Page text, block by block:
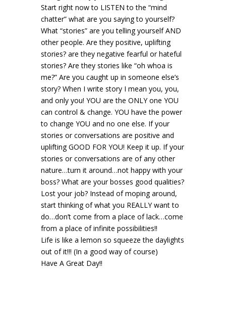
Start right now to LISTEN to the “mind
chatter” what are you saying to yourself?
What “stories” are you telling yourself AND
other people. Are they positive, uplifting
stories? are they negative fearful or hateful
stories? Are they stories like “oh whoa is
me?” Are you caught up in someone else’s
story? When I write story I mean you, you,
and only you! YOU are the ONLY one YOU
can control & change. YOU have the power
to change YOU and no one else. If your
stories or conversations are positive and
uplifting GOOD FOR YOU! Keep it up. If your
stories or conversations are of any other
nature…turn it around…not happy with your
boss? What are your bosses good qualities?
Lost your job? Instead of moping around,
start thinking of what you REALLY want to
do…don’t come from a place of lack…come
from a place of infinite possibilities!!
Life is like a lemon so squeeze the daylights
out of it!!! (In a good way of course)
Have A Great Day!!